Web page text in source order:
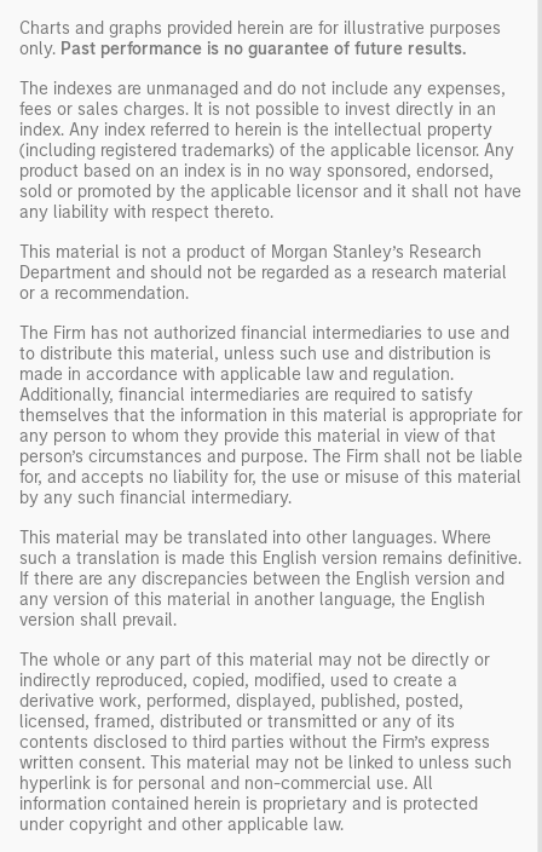
Charts and graphs provided herein are for illustrative purposes
only. Past performance is no guarantee of future results.
The indexes are unmanaged and do not include any expenses,
fees or sales charges. It is not possible to invest directly in an
index. Any index referred to herein is the intellectual property
(including registered trademarks) of the applicable licensor. Any
product based on an index is in no way sponsored, endorsed,
sold or promoted by the applicable licensor and it shall not have
any liability with respect thereto.
This material is not a product of Morgan Stanley’s Research
Department and should not be regarded as a research material
or a recommendation.
The Firm has not authorized financial intermediaries to use and
to distribute this material, unless such use and distribution is
made in accordance with applicable law and regulation.
Additionally, financial intermediaries are required to satisfy
themselves that the information in this material is appropriate for
any person to whom they provide this material in view of that
person’s circumstances and purpose. The Firm shall not be liable
for, and accepts no liability for, the use or misuse of this material
by any such financial intermediary.
This material may be translated into other languages. Where
such a translation is made this English version remains definitive.
If there are any discrepancies between the English version and
any version of this material in another language, the English
version shall prevail.
The whole or any part of this material may not be directly or
indirectly reproduced, copied, modified, used to create a
derivative work, performed, displayed, published, posted,
licensed, framed, distributed or transmitted or any of its
contents disclosed to third parties without the Firm’s express
written consent. This material may not be linked to unless such
hyperlink is for personal and non-commercial use. All
information contained herein is proprietary and is protected
under copyright and other applicable law.